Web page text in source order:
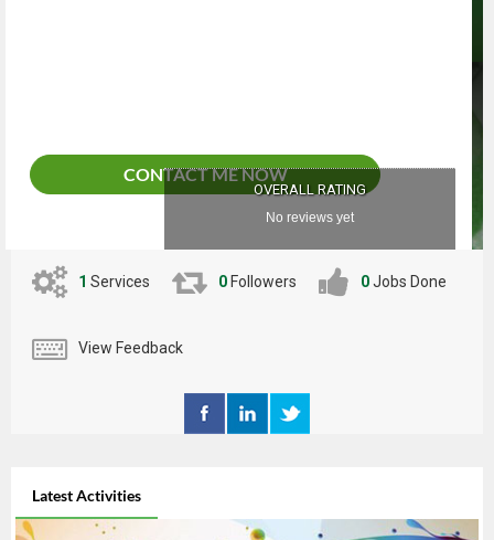
CONTACT ME NOW
OVERALL RATING
No reviews yet
1 Services 0 Followers 0Jobs Done
View Feedback
Latest Activities